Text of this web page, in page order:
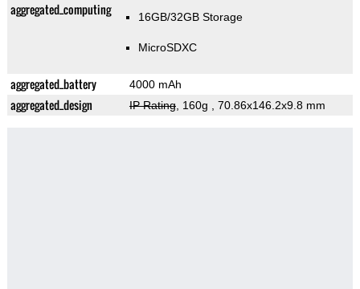
aggregated_computing 16GB/32GB Storage
MicroSDXC
aggregated_battery 4000 mAh
aggregated_design IP Rating, 160g , 70.86x146.2x9.8 mm